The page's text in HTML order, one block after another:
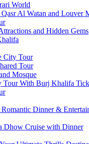
World
Al Watan and Louver
and Hidden Gems
City Tour
Tour
Mosque
Tour With Burj Khalifa
Dinner &
Dhow Cruise with Dinner